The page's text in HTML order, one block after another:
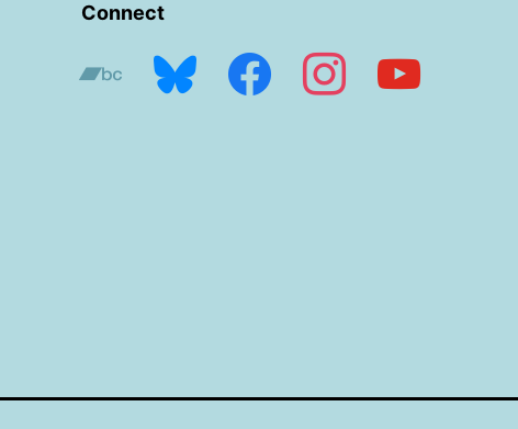
Connect
bandcampbluesky facebookinstagramyoutube